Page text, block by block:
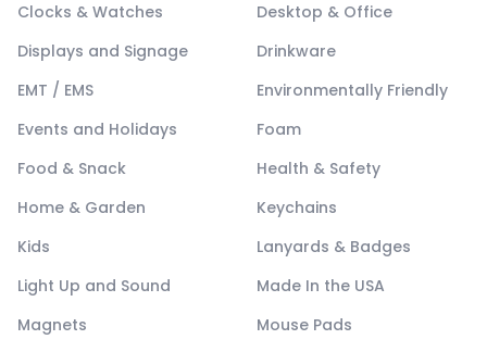
Clocks & Watches
Desktop & Office
Displays and Signage
Drinkware
EMT / EMS
Environmentally Friendly
Events and Holidays
Foam
Food & Snack
Health & Safety
Home & Garden
Keychains
Kids
Lanyards & Badges
Light Up and Sound
Made In the USA
Magnets
Mouse Pads